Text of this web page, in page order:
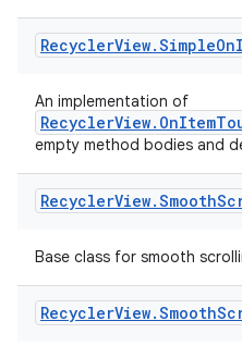
RecyclerView.SimpleOn
An implementation of
empty method bodies and
RecyclerView.Smooth
Base class for smooth
RecyclerView.Smooth